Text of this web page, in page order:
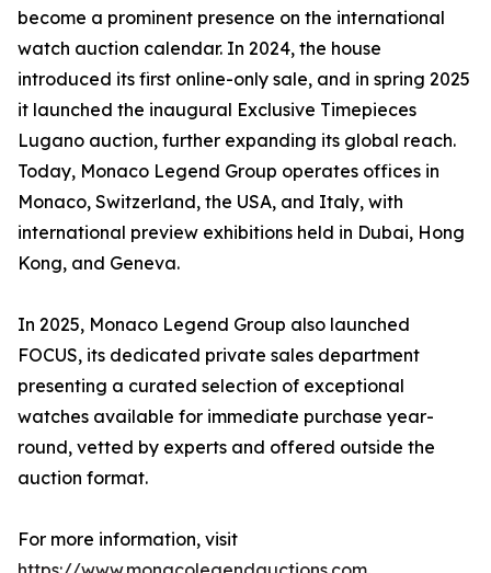
become a prominent presence on the international
watch auction calendar. In 2024, the house
introduced its first online-only sale, and in spring 2025
it launched the inaugural Exclusive Timepieces
Lugano auction, further expanding its global reach.
Today, Monaco Legend Group operates offices in
Monaco, Switzerland, the USA, and Italy, with
international preview exhibitions held in Dubai, Hong
Kong, and Geneva.
In 2025, Monaco Legend Group also launched
FOCUS, its dedicated private sales department
presenting a curated selection of exceptional
watches available for immediate purchase year-
round, vetted by experts and offered outside the
auction format.
For more information, visit